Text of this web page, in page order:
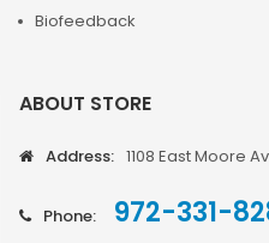
Biofeedback
ABOUT STORE
Address: 1108 East Moore
Phone: 972-331-